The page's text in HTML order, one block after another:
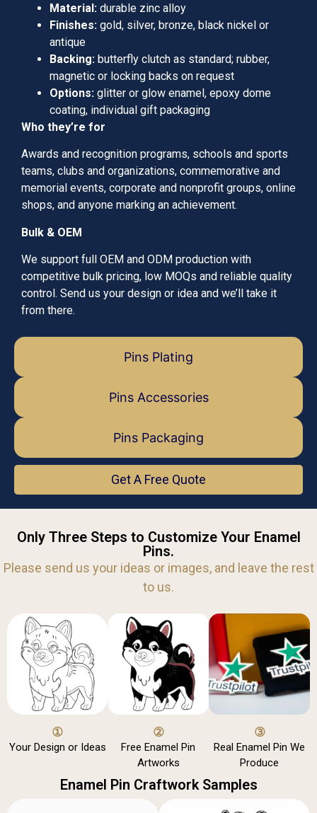
Pins Plating
Pins Accessories
Pins Packaging
Material: durable zinc alloy
Finishes: gold, silver, bronze, black nickel or
antique
Backing: butterfly clutch as standard; rubber,
magnetic or locking backs on request
Options: glitter or glow enamel, epoxy dome
coating, individual gift packaging
Who they’re for
Awards and recognition programs, schools and sports
teams, clubs and organizations, commemorative and
memorial events, corporate and nonprofit groups, online
shops, and anyone marking an achievement.
Bulk & OEM
We support full OEM and ODM production with
competitive bulk pricing, low MOQs and reliable quality
control. Send us your design or idea and we’ll take it
from there.
Get A Free Quote
Only Three Steps to Customize Your Enamel
Pins.
Please send us your ideas or images, and leave the rest
to us.
①
Your Design or Ideas
②
Free Enamel Pin
Artworks
③
Real Enamel Pin We
Produce
Enamel Pin Craftwork Samples